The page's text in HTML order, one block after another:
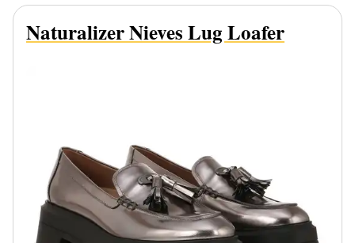
Naturalizer Nieves Lug Loafer